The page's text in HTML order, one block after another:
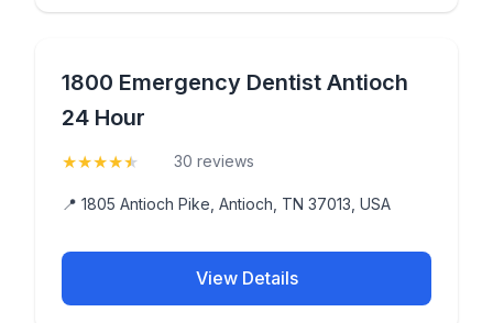
1800 Emergency Dentist Antioch
24 Hour
★★★★★ 30 reviews
📍 1805 Antioch Pike, Antioch, TN 37013, USA
View Details